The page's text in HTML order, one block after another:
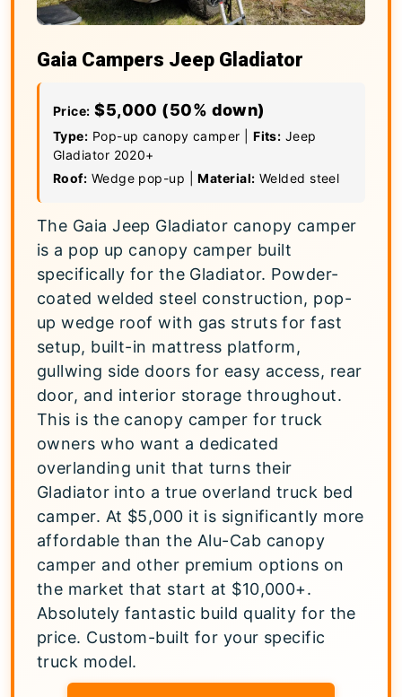
Gaia Campers Jeep Gladiator
Price: $5,000 (50% down)
Type: Pop-up canopy camper |Fits: Jeep
Gladiator 2020+
Roof: Wedge pop-up |Material: Welded steel
The Gaia Jeep Gladiator canopy camper
is a pop up canopy camper built
specifically for the Gladiator. Powder-
coated welded steel construction, pop-
up wedge roof with gas struts for fast
setup, built-in mattress platform,
gullwing side doors for easy access, rear
door, and interior storage throughout.
This is the canopy camper for truck
owners who want a dedicated
overlanding unit that turns their
Gladiator into a true overland truck bed
camper. At $5,000 it is significantly more
affordable than the Alu-Cab canopy
camper and other premium options on
the market that start at $10,000+.
Absolutely fantastic build quality for the
price. Custom-built for your specific
truck model.